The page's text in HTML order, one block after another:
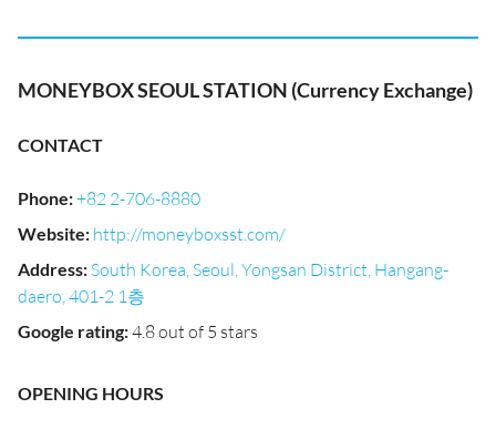
MONEYBOX SEOUL STATION (Currency Exchange)
CONTACT
Phone:+82 2-706-8880
Website: http://moneyboxsst.com/
Address: South Korea, Seoul, Yongsan District, Hangang-
daero, 401-2 1층
Google rating:4.8 out of 5 stars
OPENING HOURS